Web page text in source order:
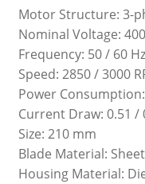
Motor Structure: 3-
Nominal Voltage:
Frequency: 50 / 60 Hz
Speed: 2850 / 3000
Power
Current Draw: 0.51 /
Size: 210 mm
Blade Material:
Housing Material: